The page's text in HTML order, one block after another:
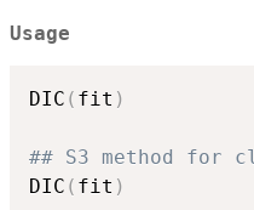
Usage
DIC ( fit )
## S3 method for
DIC ( fit )